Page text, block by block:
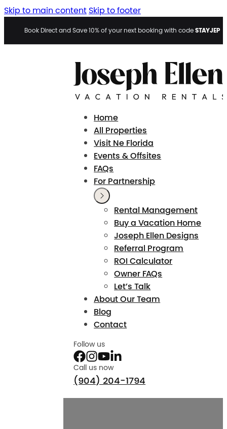
Skip to main content Skip to footer
Book Direct and Save 10% of your next booking with codeSTAYJEP
Home
All Properties
Visit Ne Florida
Events & Offsites
FAQs
For Partnership
Rental Management
Buy a Vacation Home
Joseph Ellen Designs
Referral Program
ROI Calculator
Owner FAQs
Let’s Talk
About Our Team
Blog
Contact
Follow us
Call us now
(904) 204-1794